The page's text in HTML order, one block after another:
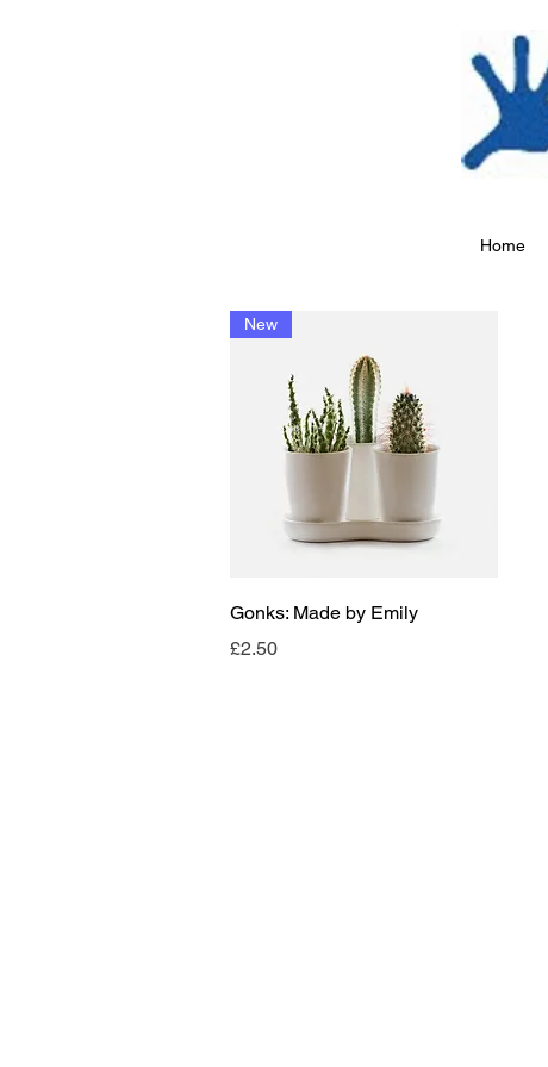
Home
Quick View
New
Gonks: Made by Emily
Price
£2.50